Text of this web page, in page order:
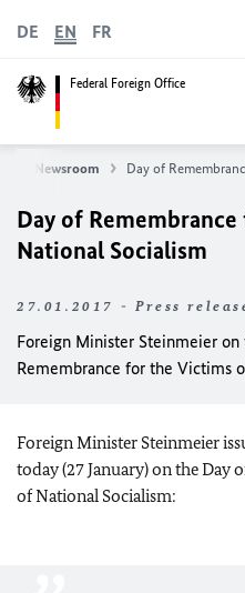
Federal Foreign Office
DE EN FR
Newsroom Day of
Day of
National Socialism
27.01.2017 - Press
Foreign Minister Steinmeier
Remembrance for the Victims
Foreign Minister Steinmeier
today (27 January) on the Day
of National Socialism: